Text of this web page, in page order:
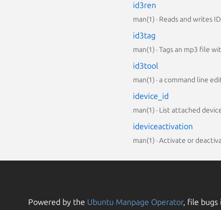
id3ren
man(1) · Reads and writes
id3tag
man(1) · Tags an mp3 file
id3tool
man(1) · a command line
idevice_id
man(1) · List attached
ideviceactivation
man(1) · Activate or
Powered by the Ubuntu Manpage Operator, file bugs